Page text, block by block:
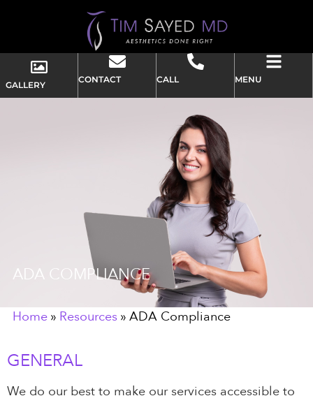
GALLERY
CONTACT CALL MENU
ADA COMPLIANCE
Home » Resources » ADA Compliance
GENERAL
We do our best to make our services accessible to